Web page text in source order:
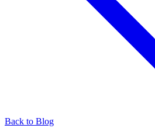
Back to Blog